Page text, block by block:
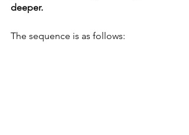
deeper.
The sequence is as follows: